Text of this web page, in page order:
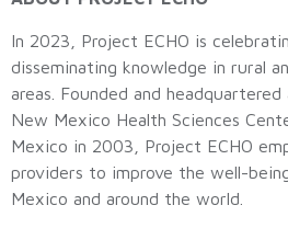
In 2023, Project ECHO is
disseminating knowledge in rural
areas. Founded and
New Mexico Health Sciences
Mexico in 2003, Project ECHO
providers to improve the well-
Mexico and around the world.